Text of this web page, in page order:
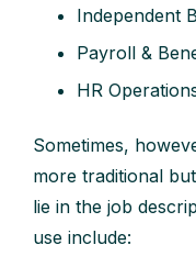
Independent
Payroll &
HR
Sometimes,
more traditional
lie in the job
use include: